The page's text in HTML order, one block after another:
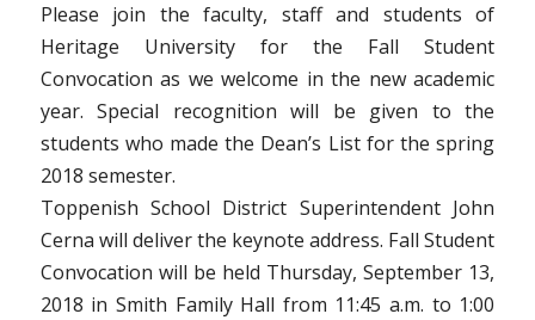
Please join the faculty, staff and students of
Heritage University for the Fall Student
Convocation as we welcome in the new academic
year. Special recognition will be given to the
students who made the Dean’s List for the spring
2018 semester.
Toppenish School District Superintendent John
Cerna will deliver the keynote address. Fall Student
Convocation will be held Thursday, September 13,
2018 in Smith Family Hall from 11:45 a.m. to 1:00